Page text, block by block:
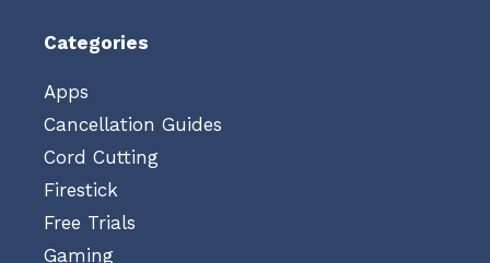
Categories
Apps
Cancellation Guides
Cord Cutting
Firestick
Free Trials
Gaming